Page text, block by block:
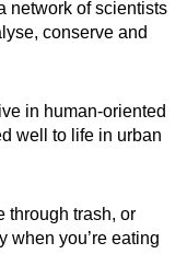
network of scientists
conserve and
in human-oriented
well to life in urban
through trash, or
when you’re eating